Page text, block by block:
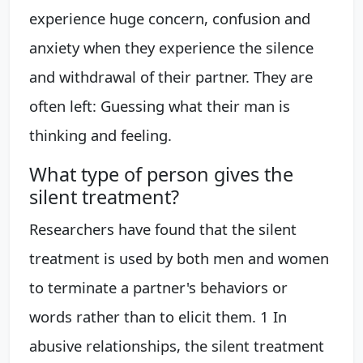
experience huge concern, confusion and
anxiety when they experience the silence
and withdrawal of their partner. They are
often left: Guessing what their man is
thinking and feeling.
What type of person gives the
silent treatment?
Researchers have found that the silent
treatment is used by both men and women
to terminate a partner's behaviors or
words rather than to elicit them. 1 In
abusive relationships, the silent treatment